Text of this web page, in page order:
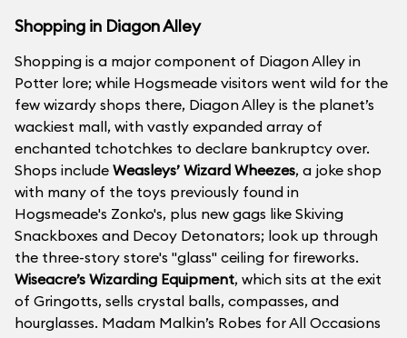
Shopping in Diagon Alley
Shopping is a major component of Diagon Alley in
Potter lore; while Hogsmeade visitors went wild for the
few wizardy shops there, Diagon Alley is the planet’s
wackiest mall, with vastly expanded array of
enchanted tchotchkes to declare bankruptcy over.
Shops include Weasleys’ Wizard Wheezes, a joke shop
with many of the toys previously found in
Hogsmeade's Zonko's, plus new gags like Skiving
Snackboxes and Decoy Detonators; look up through
the three-story store's "glass" ceiling for fireworks.
Wiseacre’s Wizarding Equipment, which sits at the exit
of Gringotts, sells crystal balls, compasses, and
hourglasses. Madam Malkin’s Robes for All Occasions